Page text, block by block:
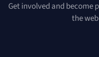
Get involved and become
the